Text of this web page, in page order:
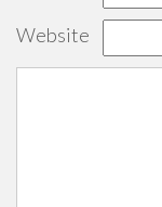
Website